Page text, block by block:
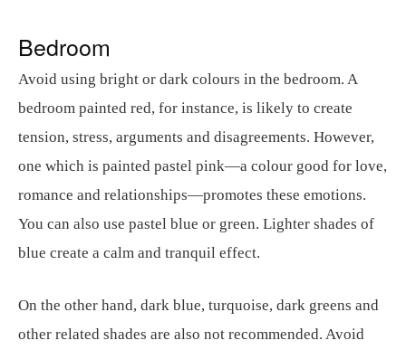
Bedroom
Avoid using bright or dark colours in the bedroom. A
bedroom painted red, for instance, is likely to create
tension, stress, arguments and disagreements. However,
one which is painted pastel pink—a colour good for love,
romance and relationships—promotes these emotions.
You can also use pastel blue or green. Lighter shades of
blue create a calm and tranquil effect.
On the other hand, dark blue, turquoise, dark greens and
other related shades are also not recommended. Avoid